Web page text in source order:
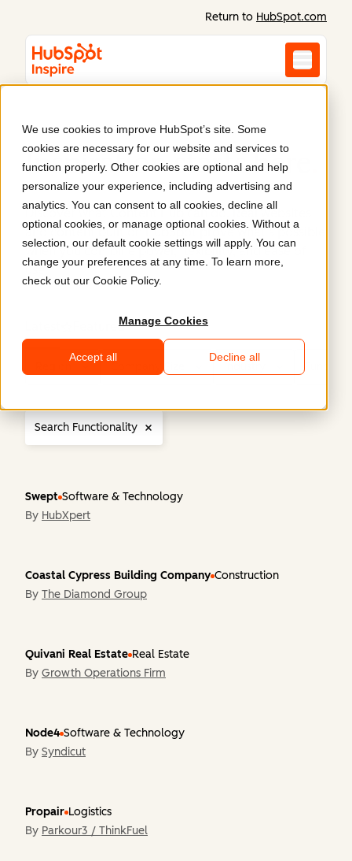
We use cookies to improve HubSpot’s site. Some
cookies are necessary for our website and services to
function properly. Other cookies are optional and help
personalize your experience, including advertising and
analytics. You can consent to all cookies, decline all
optional cookies, or manage optional cookies. Without a
selection, our default cookie settings will apply. You can
change your preferences at any time. To learn more,
check out our Cookie Policy.
Manage Cookies
Accept all Decline all
Return to HubSpot.com
Inspiration starts here
Discover what Content Hub can do. Real websites
and content built on HubSpot prove what’s possible
when you combine power, flexibility, and ease of
use.
Featured
Company Size
Search Functionality
Swept Software & Technology
By HubXpert
Coastal Cypress Building Company Construction
By The Diamond Group
Quivani Real Estate Real Estate
By Growth Operations Firm
Node4 Software & Technology
By Syndicut
Propair Logistics
By Parkour3 / ThinkFuel